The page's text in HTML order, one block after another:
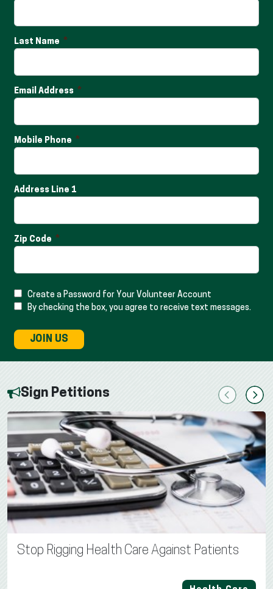
Last Name
Email Address
Mobile Phone
Address Line 1
Zip Code
Create a Password for Your Volunteer Account
By checking the box, you agree to receive text messages.
JOIN US
Sign Petitions PreviousNext
Stop Rigging Health Care Against Patients